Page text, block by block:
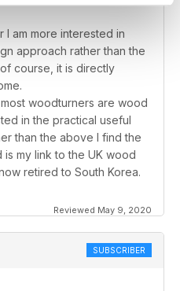
am more interested in
approach rather than the
course, it is directly
woodturners are wood
in the practical useful
than the above I find the
my link to the UK wood
retired to South Korea.
Reviewed May 9, 2020
SUBSCRIBER